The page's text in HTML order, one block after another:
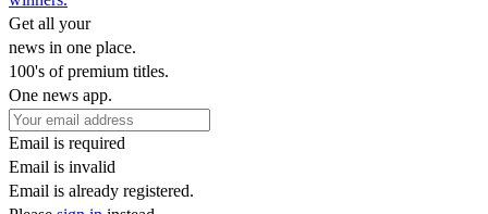
Get all your
news in one place.
100's of premium titles.
One news app.
Email is required
Email is invalid
Email is already registered.